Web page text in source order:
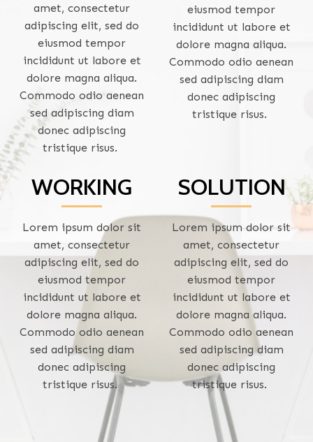
amet, consectetur
adipiscing elit, sed do
eiusmod tempor
incididunt ut labore et
dolore magna aliqua.
Commodo odio aenean
sed adipiscing diam
donec adipiscing
tristique risus.
eiusmod tempor
incididunt ut labore et
dolore magna aliqua.
Commodo odio aenean
sed adipiscing diam
donec adipiscing
tristique risus.
WORKING
Lorem ipsum dolor sit
amet, consectetur
adipiscing elit, sed do
eiusmod tempor
incididunt ut labore et
dolore magna aliqua.
Commodo odio aenean
sed adipiscing diam
donec adipiscing
tristique risus.
SOLUTION
Lorem ipsum dolor sit
amet, consectetur
adipiscing elit, sed do
eiusmod tempor
incididunt ut labore et
dolore magna aliqua.
Commodo odio aenean
sed adipiscing diam
donec adipiscing
tristique risus.